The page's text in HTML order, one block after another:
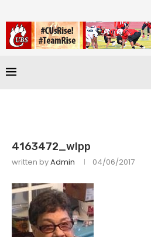
4163472_wlpp
written byAdmin 04/06/2017